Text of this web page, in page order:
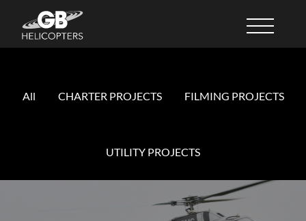
All CHARTER PROJECTS FILMING PROJECTS
UTILITY PROJECTS